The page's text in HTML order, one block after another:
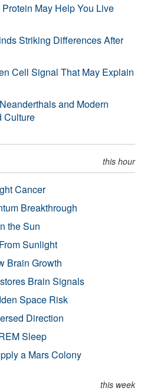
May Help You Live
Striking Differences After
Cell Signal That May Explain
and Modern
Culture
this hour
Cancer
Breakthrough
the Sun
Sunlight
Brain Growth
Brain Signals
Space Risk
Direction
Sleep
a Mars Colony
this week